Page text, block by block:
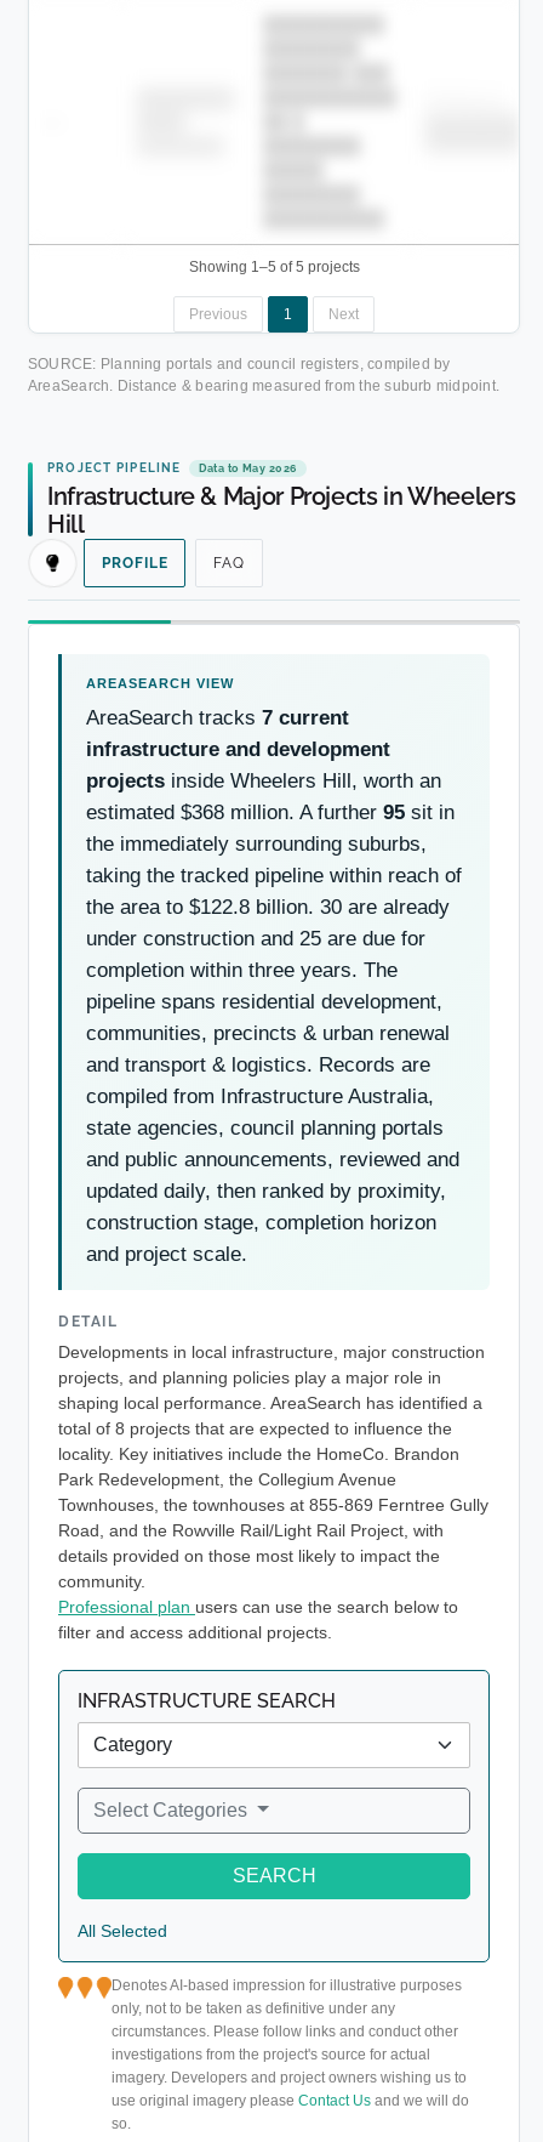
Showing 1–5 of 5 projects
Previous 1 Next
SOURCE: Planning portals and council registers, compiled by
AreaSearch. Distance & bearing measured from the suburb midpoint.
PROJECT PIPELINE Data to May 2026
Infrastructure & Major Projects in Wheelers
Hill
PROFILE FAQ
AreaSearch tracks 7 current
infrastructure and development
projects inside Wheelers Hill, worth an
estimated $368 million. A further 95 sit in
the immediately surrounding suburbs,
taking the tracked pipeline within reach of
the area to $122.8 billion. 30 are already
under construction and 25 are due for
completion within three years. The
pipeline spans residential development,
communities, precincts & urban renewal
and transport & logistics. Records are
compiled from Infrastructure Australia,
state agencies, council planning portals
and public announcements, reviewed and
updated daily, then ranked by proximity,
construction stage, completion horizon
and project scale.
DETAIL
Developments in local infrastructure, major construction
projects, and planning policies play a major role in
shaping local performance. AreaSearch has identified a
total of 8 projects that are expected to influence the
locality. Key initiatives include the HomeCo. Brandon
Park Redevelopment, the Collegium Avenue
Townhouses, the townhouses at 855-869 Ferntree Gully
Road, and the Rowville Rail/Light Rail Project, with
details provided on those most likely to impact the
community.
Professional plan users can use the search below to
filter and access additional projects.
INFRASTRUCTURE SEARCH
Select Categories
SEARCH
All Selected
Denotes AI-based impression for illustrative purposes
only, not to be taken as definitive under any
circumstances. Please follow links and conduct other
investigations from the project's source for actual
imagery. Developers and project owners wishing us to
use original imagery pleaseContact Us and we will do
so.